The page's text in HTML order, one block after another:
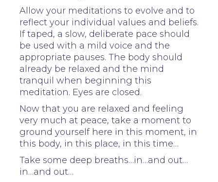
Allow your meditations to evolve and to
reflect your individual values and beliefs.
If taped, a slow, deliberate pace should
be used with a mild voice and the
appropriate pauses. The body should
already be relaxed and the mind
tranquil when beginning this
meditation. Eyes are closed.
Now that you are relaxed and feeling
very much at peace, take a moment to
ground yourself here in this moment, in
this body, in this place, in this time…
Take some deep breaths…in…and out…
in…and out…